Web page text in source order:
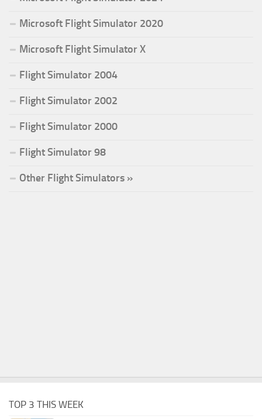
Microsoft Flight Simulator 2020
Microsoft Flight Simulator X
Flight Simulator 2004
Flight Simulator 2002
Flight Simulator 2000
Flight Simulator 98
Other Flight Simulators »
TOP 3 THIS WEEK